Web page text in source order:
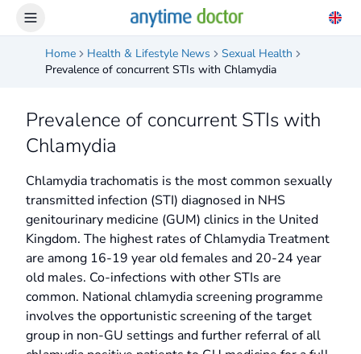
Home Health & Lifestyle News
Sexual Health
Prevalence of concurrent STIs with Chlamydia
Prevalence of concurrent STIs with
Chlamydia
Chlamydia trachomatis is the most common sexually
transmitted infection (STI) diagnosed in NHS
genitourinary medicine (GUM) clinics in the United
Kingdom. The highest rates of Chlamydia Treatment
are among 16-19 year old females and 20-24 year
old males. Co-infections with other STIs are
common. National chlamydia screening programme
involves the opportunistic screening of the target
group in non-GU settings and further referral of all